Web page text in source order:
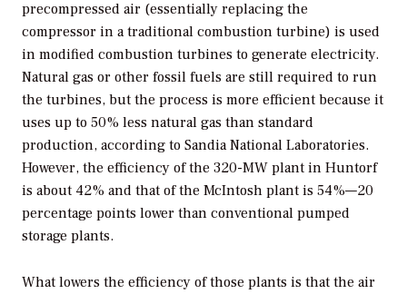
precompressed air (essentially replacing the
compressor in a traditional combustion turbine) is used
in modified combustion turbines to generate electricity.
Natural gas or other fossil fuels are still required to run
the turbines, but the process is more efficient because it
uses up to 50% less natural gas than standard
production, according to Sandia National Laboratories.
However, the efficiency of the 320-MW plant in Huntorf
is about 42% and that of the McIntosh plant is 54%—20
percentage points lower than conventional pumped
storage plants.
What lowers the efficiency of those plants is that the air